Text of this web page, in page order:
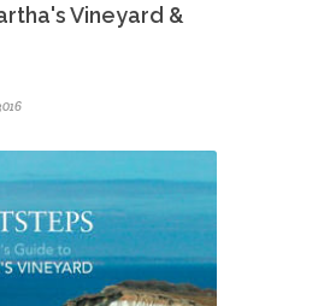
Vineyard &